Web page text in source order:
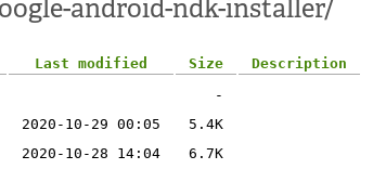
android-ndk-installer/
Last modified Size
Description
-
2020-10-29 00:05
5.4K
2020-10-28 14:04
6.7K